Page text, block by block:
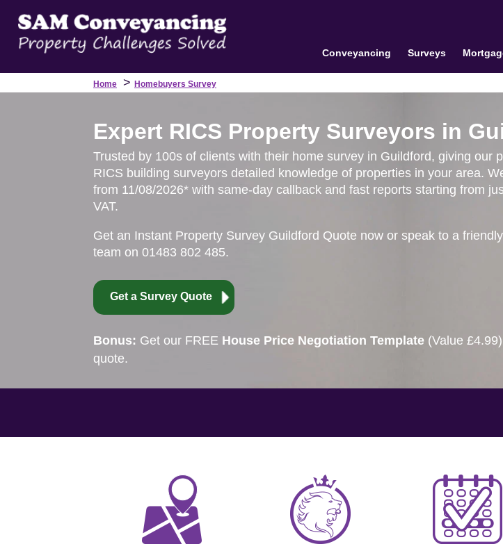
Conveyancing Surveys
Home > Homebuyers Survey
Expert RICS Property Surveyors in
Trusted by 100s of clients with their home survey in Guildford, giving our
RICS building surveyors detailed knowledge of properties in your area.
from 11/08/2026* with same-day callback and fast reports starting from
VAT.
Get an Instant Property Survey Guildford Quote now or speak to a
team on 01483 802 485.
Get a Survey Quote
Bonus: Get our FREE House Price Negotiation Template (Value
quote.